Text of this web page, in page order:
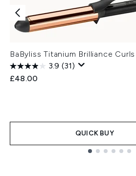
BaByliss Titanium Brilliance Curls
3.9 (31)
£48.00
QUICK BUY